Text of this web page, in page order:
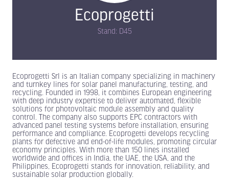
Ecoprogetti
Stand: D45
Ecoprogetti Srl is an Italian company specializing in machinery
and turnkey lines for solar panel manufacturing, testing, and
recycling. Founded in 1998, it combines European engineering
with deep industry expertise to deliver automated, flexible
solutions for photovoltaic module assembly and quality
control. The company also supports EPC contractors with
advanced panel testing systems before installation, ensuring
performance and compliance. Ecoprogetti develops recycling
plants for defective and end-of-life modules, promoting circular
economy principles. With more than 150 lines installed
worldwide and offices in India, the UAE, the USA, and the
Philippines, Ecoprogetti stands for innovation, reliability, and
sustainable solar production globally.